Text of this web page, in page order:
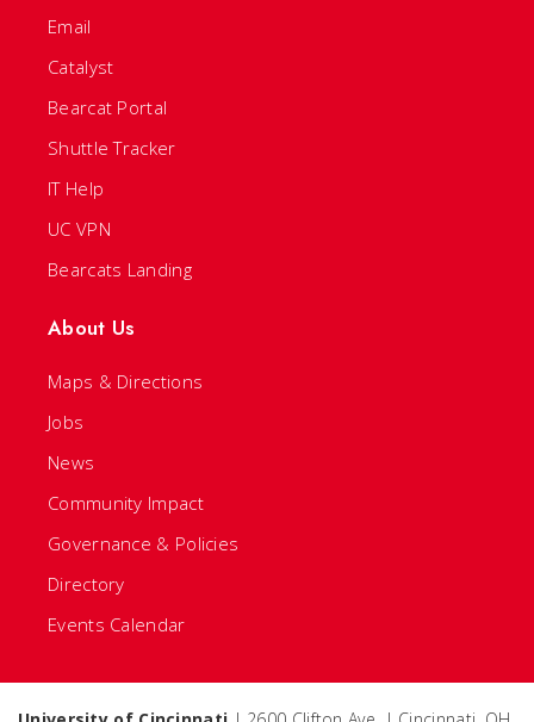
Email
Catalyst
Bearcat Portal
Shuttle Tracker
IT Help
UC VPN
Bearcats Landing
About Us
Maps & Directions
Jobs
News
Community Impact
Governance & Policies
Directory
Events Calendar